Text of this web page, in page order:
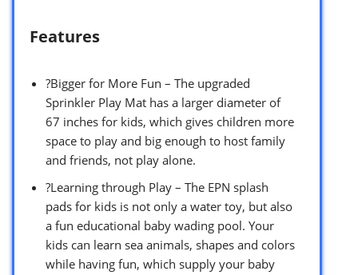
Features
?Bigger for More Fun – The upgraded
Sprinkler Play Mat has a larger diameter of
67 inches for kids, which gives children more
space to play and big enough to host family
and friends, not play alone.
?Learning through Play – The EPN splash
pads for kids is not only a water toy, but also
a fun educational baby wading pool. Your
kids can learn sea animals, shapes and colors
while having fun, which supply your baby